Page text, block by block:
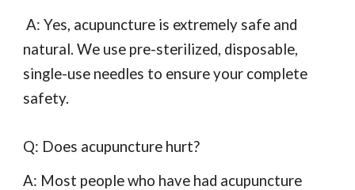
A: Yes, acupuncture is extremely safe and
natural. We use pre-sterilized, disposable,
single-use needles to ensure your complete
safety.
Q: Does acupuncture hurt?
A: Most people who have had acupuncture